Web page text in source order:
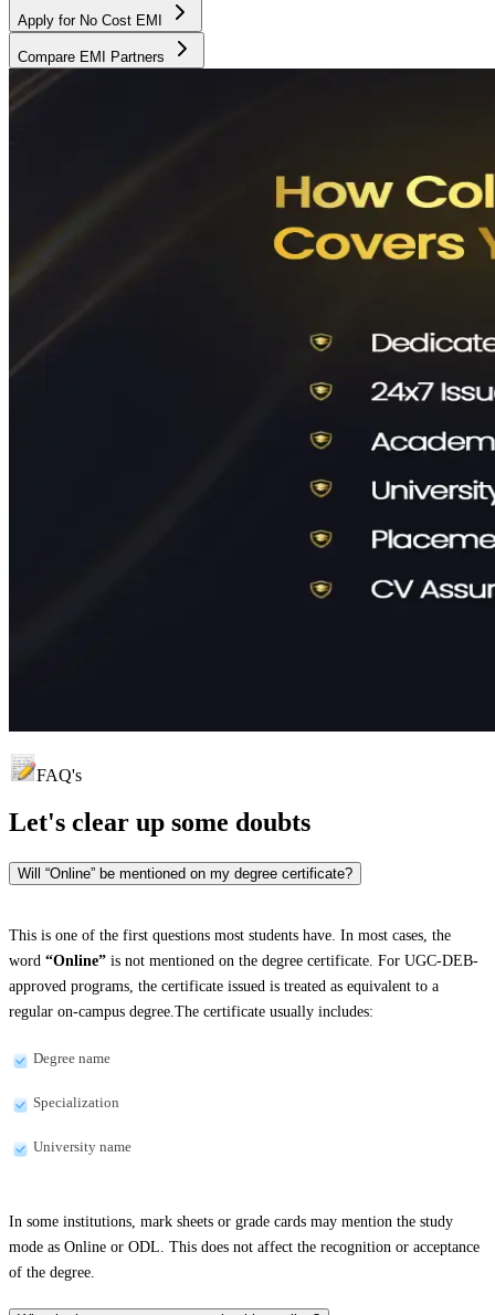
Apply for No Cost EMI
Compare EMI Partners
FAQ's
Let's clear up some doubts
Will “Online” be mentioned on my degree certificate?
This is one of the first questions most students have. In most cases, the
word “Online” is not mentioned on the degree certificate. For UGC-DEB-
approved programs, the certificate issued is treated as equivalent to a
regular on-campus degree.The certificate usually includes:
Degree name
Specialization
University name
In some institutions, mark sheets or grade cards may mention the study
mode as Online or ODL. This does not affect the recognition or acceptance
of the degree.